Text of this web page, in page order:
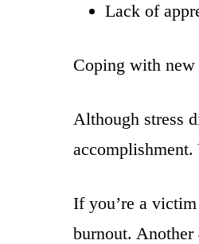
Lack of
Coping with new
Although stress
accomplishment.
If you’re a
burnout. Another